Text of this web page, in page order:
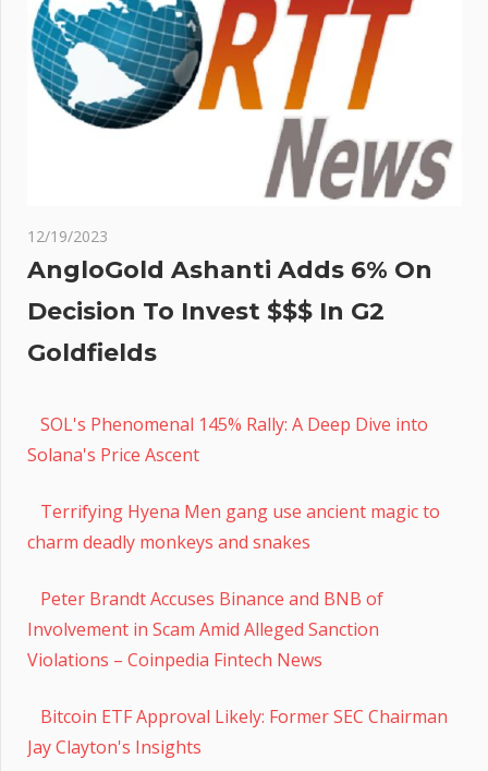
12/19/2023
AngloGold Ashanti Adds 6% On
Decision To Invest $$$ In G2
Goldfields
SOL's Phenomenal 145% Rally: A Deep Dive into
Solana's Price Ascent
Terrifying Hyena Men gang use ancient magic to
charm deadly monkeys and snakes
Peter Brandt Accuses Binance and BNB of
Involvement in Scam Amid Alleged Sanction
Violations – Coinpedia Fintech News
Bitcoin ETF Approval Likely: Former SEC Chairman
Jay Clayton's Insights